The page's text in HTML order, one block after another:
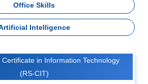
Office Skills
Intelligence
in Information Technology
(RS-CIT)